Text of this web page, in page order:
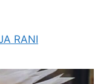
RANI